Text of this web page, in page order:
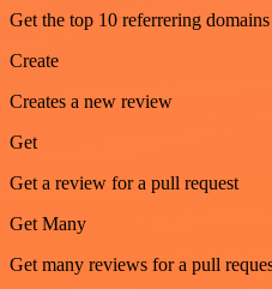
Get the top 10 referrering
Create
Creates a new review
Get
Get a review for a pull request
Get Many
Get many reviews for a pull